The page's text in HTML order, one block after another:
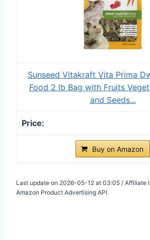
Sunseed Vitakraft Vita Prima
Food 2 lb Bag with Fruits
and Seeds...
Buy on Amazon
Last update on 2026-05-12 at 03:05 / Affiliate
Amazon Product Advertising API